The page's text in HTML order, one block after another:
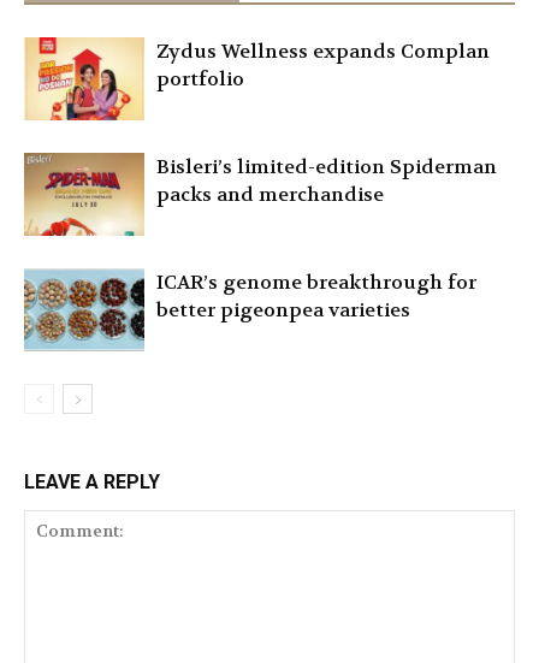
Zydus Wellness expands Complan
portfolio
Bisleri’s limited-edition Spiderman
packs and merchandise
ICAR’s genome breakthrough for
better pigeonpea varieties
LEAVE A REPLY